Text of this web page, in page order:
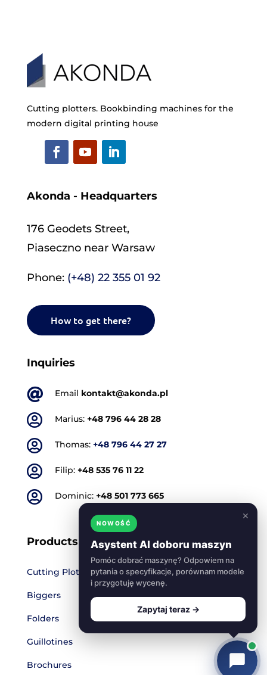
Cutting plotters. Bookbinding machines for the
modern digital printing house
Akonda - Headquarters
176 Geodets Street,
Piaseczno near Warsaw
Phone: (+48) 22 355 01 92
How to get there?
Inquiries
 Email kontakt@akonda.pl
 Marius: +48 796 44 28 28
 Thomas: +48 796 44 27 27
 Filip: +48 535 76 11 22
 Dominic: +48 501 773 665
Products
Cutting Plotters
Biggers
Folders
Guillotines
Brochures
×
NOWOŚĆ
Asystent AI doboru maszyn
Pomóc dobrać maszynę? Odpowiem na
pytania o specyfikacje, porównam modele
i przygotuję wycenę.
Zapytaj teraz →